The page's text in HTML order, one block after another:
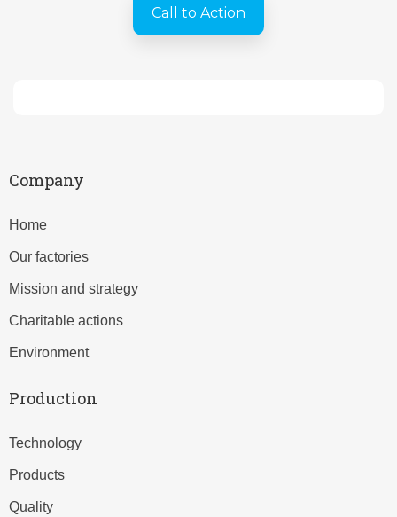
Call to Action
Company
Home
Our factories
Mission and strategy
Charitable actions
Environment
Production
Technology
Products
Quality